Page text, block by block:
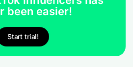
been easier!
Start trial!